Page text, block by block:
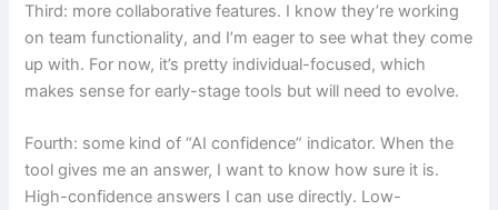
Third: more collaborative features. I know they’re working
on team functionality, and I’m eager to see what they come
up with. For now, it’s pretty individual-focused, which
makes sense for early-stage tools but will need to evolve.
Fourth: some kind of “AI confidence” indicator. When the
tool gives me an answer, I want to know how sure it is.
High-confidence answers I can use directly. Low-